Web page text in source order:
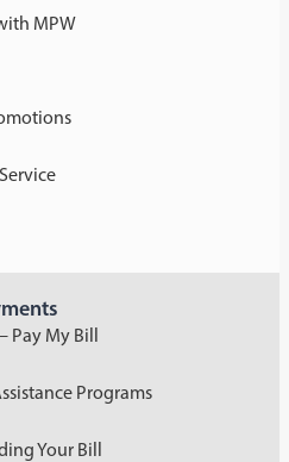
MPW
Pay My Bill
Programs
Your Bill